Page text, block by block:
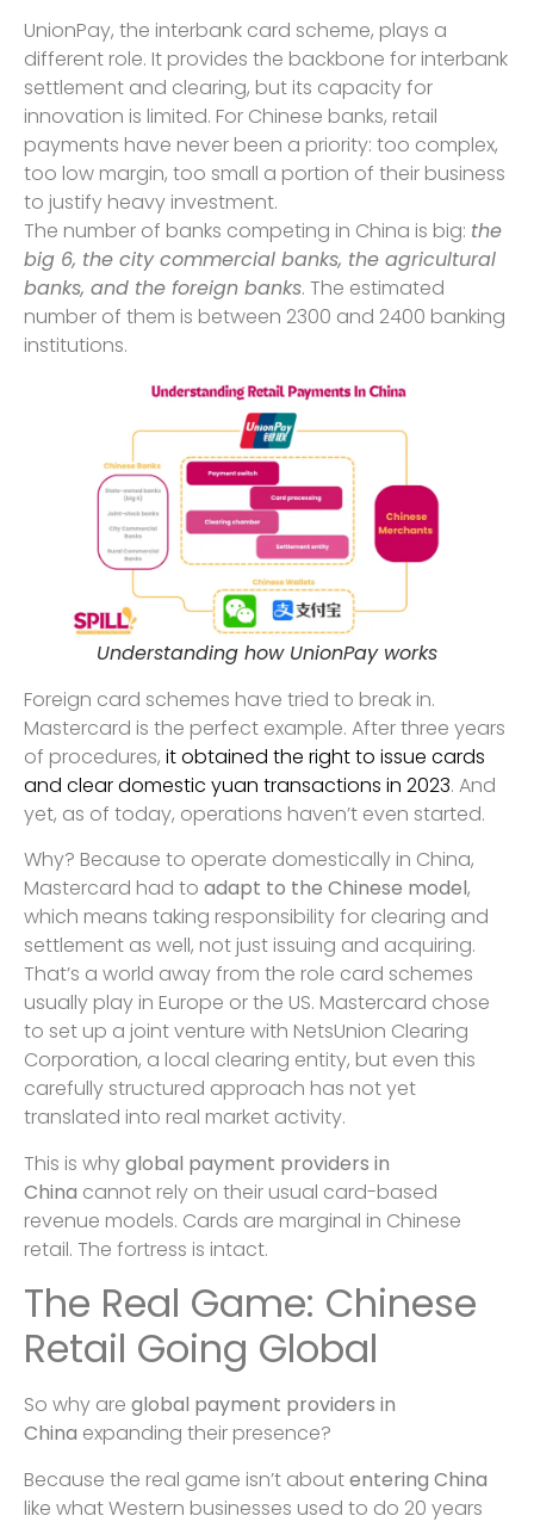
UnionPay, the interbank card scheme, plays a
different role. It provides the backbone for interbank
settlement and clearing, but its capacity for
innovation is limited. For Chinese banks, retail
payments have never been a priority: too complex,
too low margin, too small a portion of their business
to justify heavy investment.
The number of banks competing in China is big: the
big 6, the city commercial banks, the agricultural
banks, and the foreign banks. The estimated
number of them is between 2300 and 2400 banking
institutions.
Understanding how UnionPay works
Foreign card schemes have tried to break in.
Mastercard is the perfect example. After three years
of procedures, it obtained the right to issue cards
and clear domestic yuan transactions in 2023. And
yet, as of today, operations haven’t even started.
Why? Because to operate domestically in China,
Mastercard had to adapt to the Chinese model,
which means taking responsibility for clearing and
settlement as well, not just issuing and acquiring.
That’s a world away from the role card schemes
usually play in Europe or the US. Mastercard chose
to set up a joint venture with NetsUnion Clearing
Corporation, a local clearing entity, but even this
carefully structured approach has not yet
translated into real market activity.
This is whyglobal payment providers in
China cannot rely on their usual card-based
revenue models. Cards are marginal in Chinese
retail. The fortress is intact.
The Real Game: Chinese
Retail Going Global
So why are global payment providers in
China expanding their presence?
Because the real game isn’t aboutentering China
like what Western businesses used to do 20 years